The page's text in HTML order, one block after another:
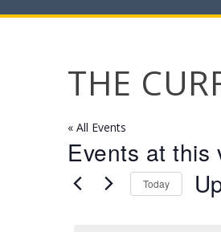
THE
« All Events
Events at this
Today